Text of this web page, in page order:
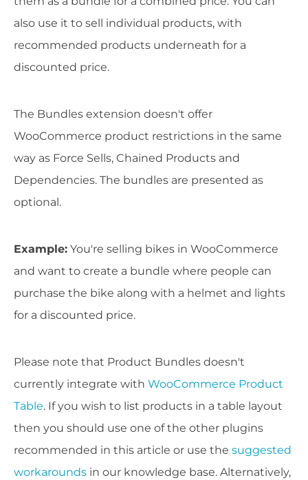
also use it to sell individual products, with
recommended products underneath for a
discounted price.
The Bundles extension doesn't offer
WooCommerce product restrictions in the same
way as Force Sells, Chained Products and
Dependencies. The bundles are presented as
optional.
Example: You're selling bikes in WooCommerce
and want to create a bundle where people can
purchase the bike along with a helmet and lights
for a discounted price.
Please note that Product Bundles doesn't
currently integrate with WooCommerce Product
Table. If you wish to list products in a table layout
then you should use one of the other plugins
recommended in this article or use the suggested
workarounds in our knowledge base. Alternatively,